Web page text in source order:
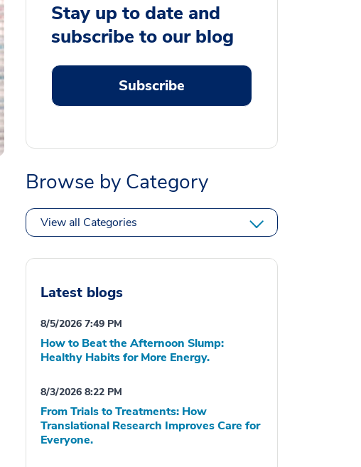
Stay up to date and
subscribe to our blog
Subscribe
Browse by Category
View all Categories
Latest blogs
8/5/2026 7:49 PM
How to Beat the Afternoon Slump:
Healthy Habits for More Energy.
8/3/2026 8:22 PM
From Trials to Treatments: How
Translational Research Improves Care for
Everyone.